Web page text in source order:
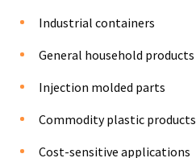
Industrial containers
General household products
Injection molded parts
Commodity plastic products
Cost-sensitive applications